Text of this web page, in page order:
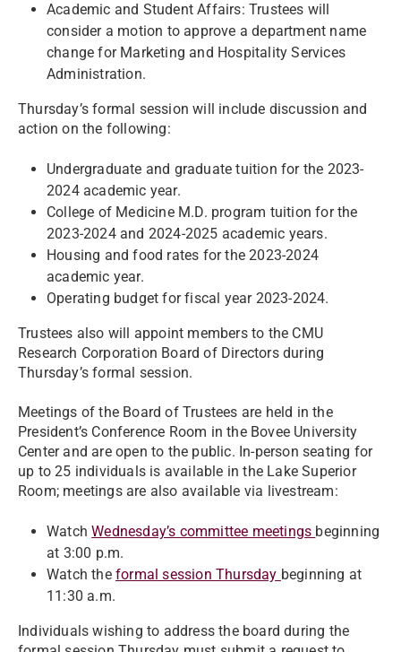
Academic and Student Affairs: Trustees will
consider a motion to approve a department name
change for Marketing and Hospitality Services
Administration.
Thursday’s formal session will include discussion and
action on the following:
Undergraduate and graduate tuition for the 2023-
2024 academic year.
College of Medicine M.D. program tuition for the
2023-2024 and 2024-2025 academic years.
Housing and food rates for the 2023-2024
academic year.
Operating budget for fiscal year 2023-2024.
Trustees also will appoint members to the CMU
Research Corporation Board of Directors during
Thursday’s formal session.
Meetings of the Board of Trustees are held in the
President’s Conference Room in the Bovee University
Center and are open to the public. In-person seating for
up to 25 individuals is available in the Lake Superior
Room; meetings are also available via livestream:
WatchWednesday’s committee meetings beginning
at 3:00 p.m.
Watch the formal session Thursday beginning at
11:30 a.m.
Individuals wishing to address the board during the